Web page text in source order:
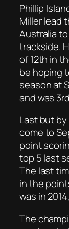
Phillip
Miller lead
Australia
trackside.
of 12th in
be hoping
season at
and was
Last but
come to
point
top 5 last
The last
in the
was in
The